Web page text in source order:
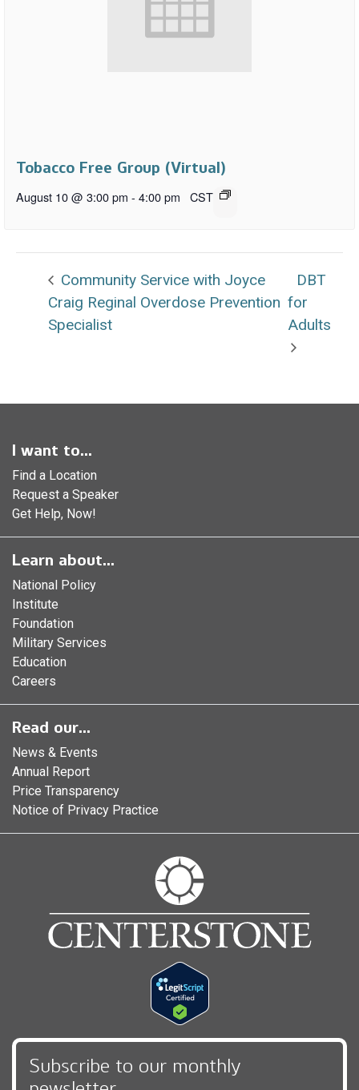
Tobacco Free Group (Virtual)
August 10 @ 3:00 pm - 4:00 pm CST
Community Service with Joyce
Craig Reginal Overdose Prevention
Specialist
DBT
for
Adults
I want to...
Find a Location
Request a Speaker
Get Help, Now!
Learn about...
National Policy
Institute
Foundation
Military Services
Education
Careers
Read our...
News & Events
Annual Report
Price Transparency
Notice of Privacy Practice
Subscribe to our monthly